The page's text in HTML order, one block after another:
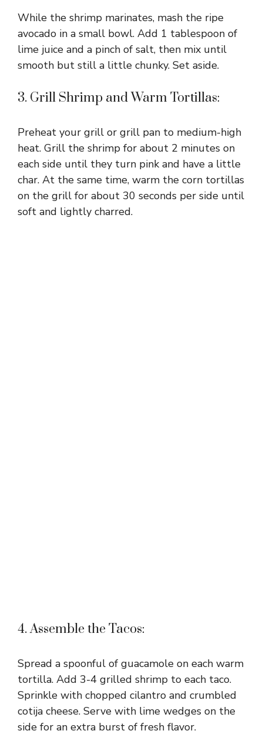
While the shrimp marinates, mash the ripe
avocado in a small bowl. Add 1 tablespoon of
lime juice and a pinch of salt, then mix until
smooth but still a little chunky. Set aside.
3. Grill Shrimp and Warm Tortillas:
Preheat your grill or grill pan to medium-high
heat. Grill the shrimp for about 2 minutes on
each side until they turn pink and have a little
char. At the same time, warm the corn tortillas
on the grill for about 30 seconds per side until
soft and lightly charred.
4. Assemble the Tacos:
Spread a spoonful of guacamole on each warm
tortilla. Add 3-4 grilled shrimp to each taco.
Sprinkle with chopped cilantro and crumbled
cotija cheese. Serve with lime wedges on the
side for an extra burst of fresh flavor.